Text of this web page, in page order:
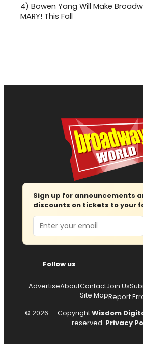
4) Bowen Yang Will Make
MARY! This Fall
Sign up for announcements
discounts on tickets to your
Email
Follow us
AdvertiseAboutContactJoin Us
Site MapReport
© 2026 — CopyrightWisdom
reserved. Privacy